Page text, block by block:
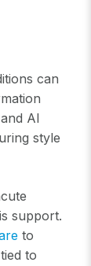
can
Al
style
support.
to
to